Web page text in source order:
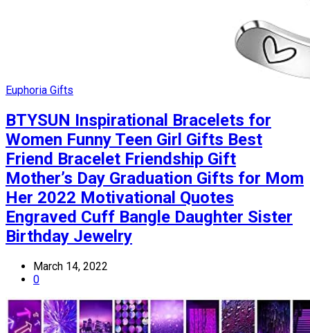
Euphoria Gifts
BTYSUN Inspirational Bracelets for
Women Funny Teen Girl Gifts Best
Friend Bracelet Friendship Gift
Mother’s Day Graduation Gifts for Mom
Her 2022 Motivational Quotes
Engraved Cuff Bangle Daughter Sister
Birthday Jewelry
March 14, 2022
0